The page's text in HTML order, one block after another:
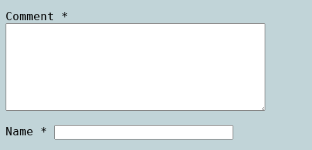
Comment *
Name *